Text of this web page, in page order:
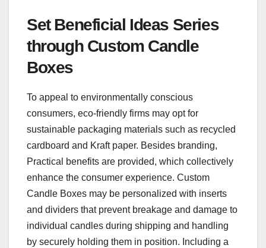
Set Beneficial Ideas Series
through Custom Candle
Boxes
To appeal to environmentally conscious
consumers, eco-friendly firms may opt for
sustainable packaging materials such as recycled
cardboard and Kraft paper. Besides branding,
Practical benefits are provided, which collectively
enhance the consumer experience. Custom
Candle Boxes may be personalized with inserts
and dividers that prevent breakage and damage to
individual candles during shipping and handling
by securely holding them in position. Including a